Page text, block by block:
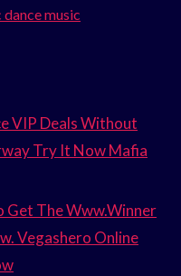
music
VIP Deals Without
Try It Now Mafia
Get The Www.Winner
Vegashero Online